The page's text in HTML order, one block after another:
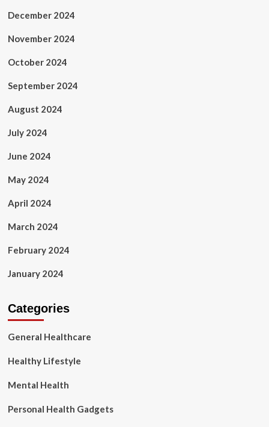
December 2024
November 2024
October 2024
September 2024
August 2024
July 2024
June 2024
May 2024
April 2024
March 2024
February 2024
January 2024
Categories
General Healthcare
Healthy Lifestyle
Mental Health
Personal Health Gadgets